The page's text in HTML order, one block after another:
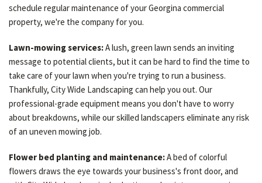
schedule regular maintenance of your Georgina commercial
property, we're the company for you.
Lawn-mowing services:A lush, green lawn sends an inviting
message to potential clients, but it can be hard to find the time to
take care of your lawn when you're trying to run a business.
Thankfully, City Wide Landscaping can help you out. Our
professional-grade equipment means you don't have to worry
about breakdowns, while our skilled landscapers eliminate any risk
of an uneven mowing job.
Flower bed planting and maintenance:A bed of colorful
flowers draws the eye towards your business's front door, and